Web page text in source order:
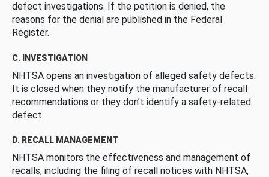
defect investigations. If the petition is denied, the
reasons for the denial are published in the Federal
Register.
C. INVESTIGATION
NHTSA opens an investigation of alleged safety defects.
It is closed when they notify the manufacturer of recall
recommendations or they don’t identify a safety-related
defect.
D. RECALL MANAGEMENT
NHTSA monitors the effectiveness and management of
recalls, including the filing of recall notices with NHTSA,